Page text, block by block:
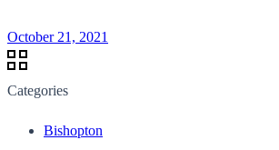
October 21, 2021
Categories
Bishopton